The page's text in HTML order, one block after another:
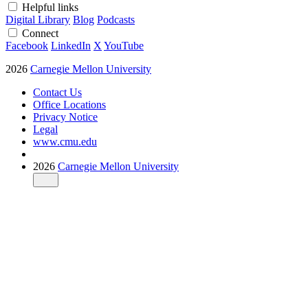
Helpful links
Digital Library Blog Podcasts
Connect
Facebook LinkedIn X YouTube
2026 Carnegie Mellon University
Contact Us
Office Locations
Privacy Notice
Legal
www.cmu.edu
2026 Carnegie Mellon University